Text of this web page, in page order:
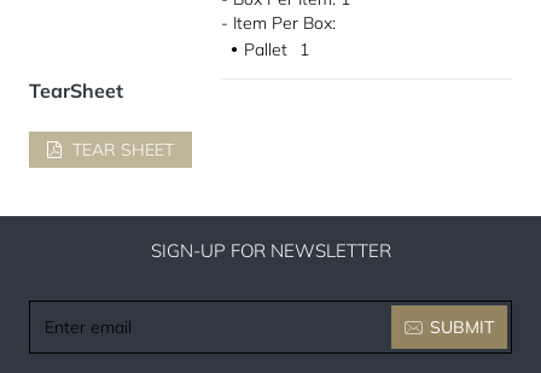
- Item Per Box:
● Pallet 1
TearSheet
TEAR SHEET
SIGN-UP FOR NEWSLETTER
email
SUBMIT